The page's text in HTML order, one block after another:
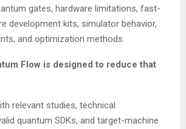
gates, hardware limitations, fast-
development kits, simulator behavior,
and optimization methods.
Flow is designed to reduce that
relevant studies, technical
quantum SDKs, and target-machine